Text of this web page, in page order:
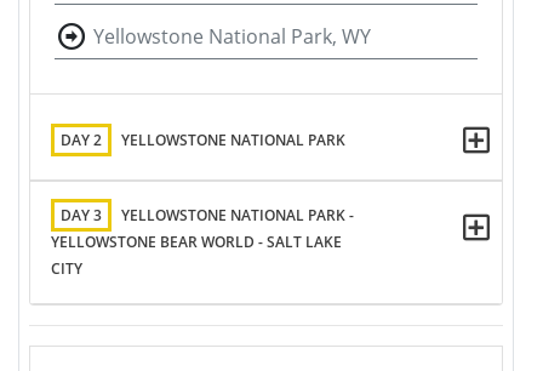
Yellowstone National Park, WY
DAY 2 YELLOWSTONE NATIONAL PARK
DAY 3
YELLOWSTONE NATIONAL PARK -
YELLOWSTONE BEAR WORLD - SALT LAKE
CITY